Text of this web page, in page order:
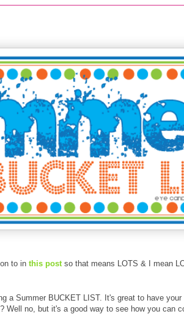
to in this postso that means LOTS & I mean
a Summer BUCKET LIST. It's great to have
Well no, but it's a good way to see how you can